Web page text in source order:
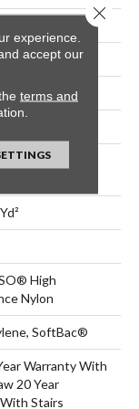
High
High
Nylon
SoftBac®
Warranty With
20 Year
Stairs
experience.
accept our
terms and
Close